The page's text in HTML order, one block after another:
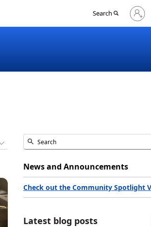
Search
Sign
in
News and Announcements
Check out the Community Spotlight
Latest blog posts